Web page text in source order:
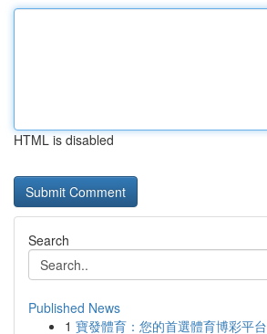
HTML is disabled
Search
Published News
1 寶發體育：您的首選體育博彩平台